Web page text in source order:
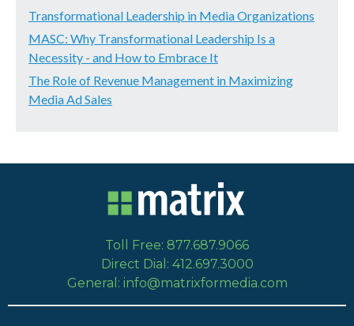
Transformational Leadership in Media Organizations
MASC: Why Transformational Leadership Is a
Necessity - and How to Embrace It
The Role of Revenue Management in Maximizing
Media Ad Sales
Toll Free: 877.687.9066
Direct Dial: 412.697.3000
General: info@matrixformedia.com